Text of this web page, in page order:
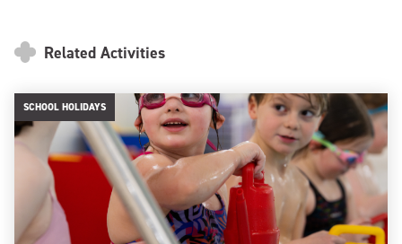
Related Activities
SCHOOL HOLIDAYS